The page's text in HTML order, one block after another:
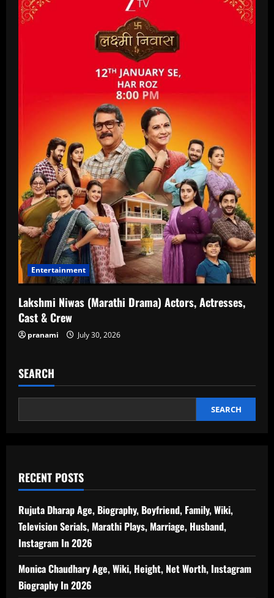
Entertainment
Lakshmi Niwas (Marathi Drama) Actors, Actresses,
Cast & Crew
pranami July 30, 2026
SEARCH
SEARCH
RECENT POSTS
Rujuta Dharap Age, Biography, Boyfriend, Family, Wiki,
Television Serials, Marathi Plays, Marriage, Husband,
Instagram In 2026
Monica Chaudhary Age, Wiki, Height, Net Worth, Instagram
Biography In 2026